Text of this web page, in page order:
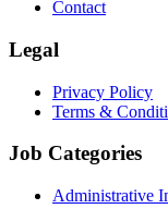
Contact
Legal
Privacy Policy
Terms &
Job Categories
Administrative